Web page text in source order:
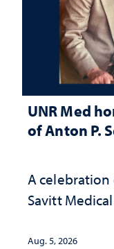
UNR Med
of Anton P.
A
Savitt
Aug. 5, 2026